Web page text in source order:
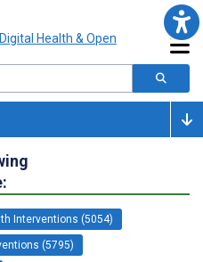
Interventions (5054)
(5795)